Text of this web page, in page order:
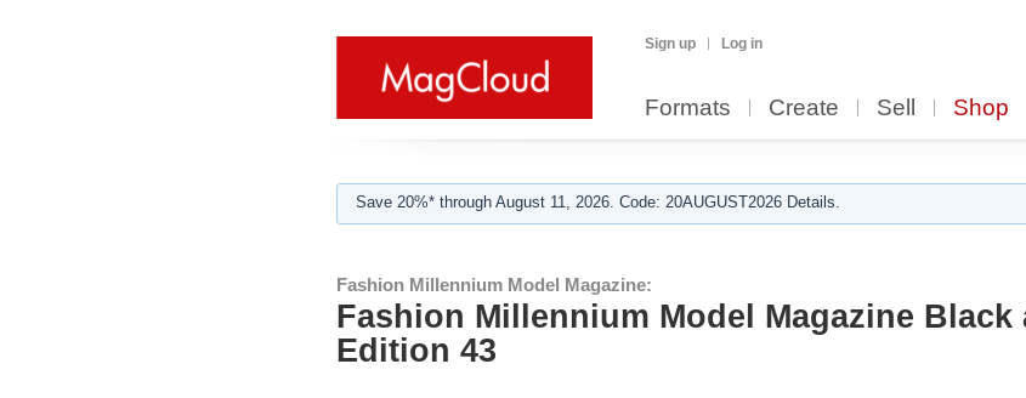
Sign up Log in
Formats Create Sell Shop
Save 20%* through August 11, 2026. Code: 20AUGUST2026 Details.
Fashion Millennium Model Magazine:
Fashion Millennium Model Magazine Black
Edition 43